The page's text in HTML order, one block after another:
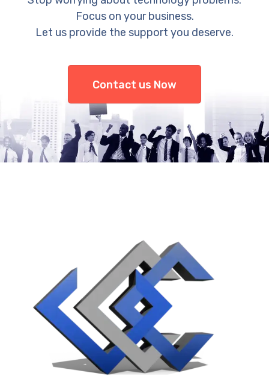
Focus on your business.
Let us provide the support you deserve.
Contact us Now